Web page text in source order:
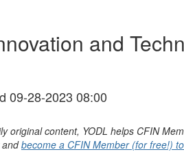
and
09-28-2023 08:00
original content, YODL helps CFIN
andbecome a CFIN Member (for free!)